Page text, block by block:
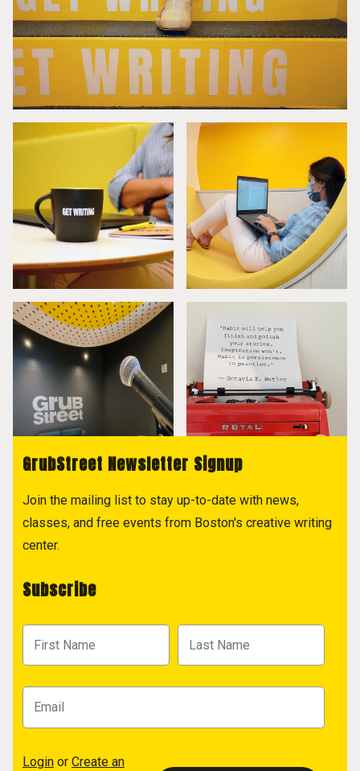
GrubStreet Newsletter Signup
Join the mailing list to stay up-to-date with news,
classes, and free events from Boston's creative writing
center.
Subscribe
Login or Create an